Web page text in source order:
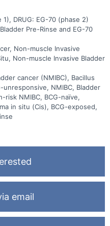
1), DRUG: EG-70 (phase 2)
Pre-Rinse and EG-70
Non-muscle Invasive
Non-muscle Invasive Bladder
cancer (NMIBC), Bacillus
NMIBC, Bladder
risk NMIBC, BCG-naïve,
in situ (Cis), BCG-exposed,
email